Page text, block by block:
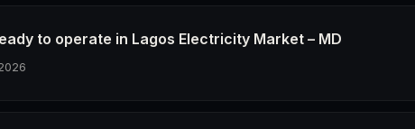
to operate in Lagos Electricity Market – MD